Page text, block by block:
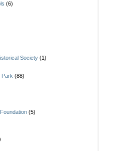
(6)
Society (1)
Park (88)
(5)